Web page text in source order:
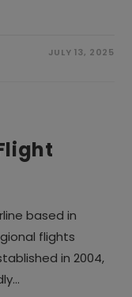
JULY 13, 2025
based in
flights
in 2004,